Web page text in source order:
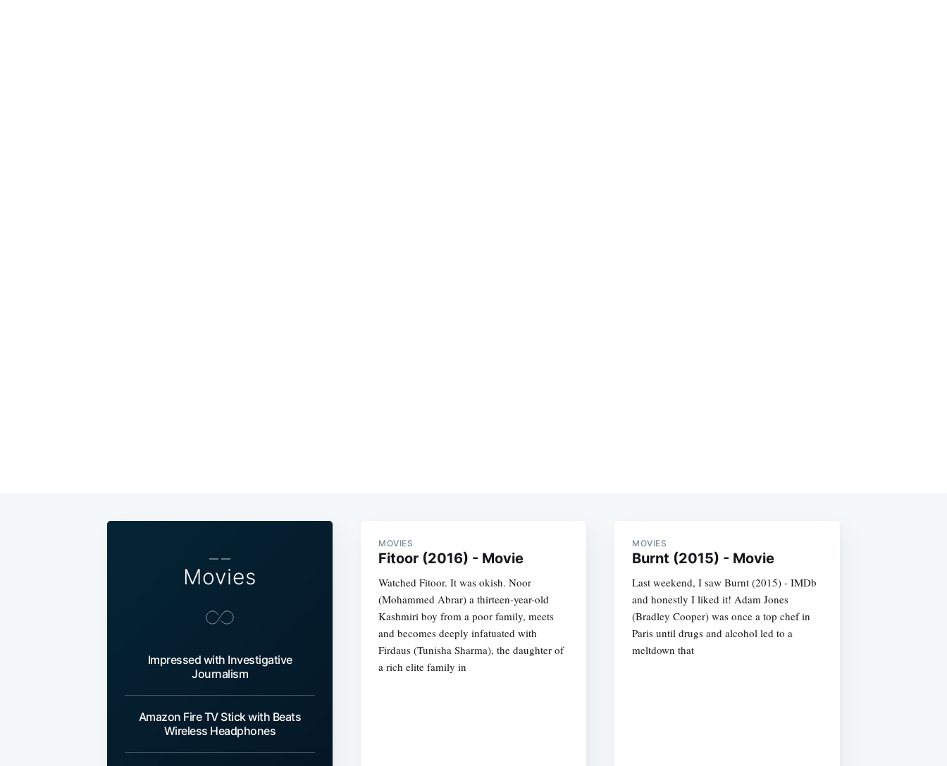
— —
Movies
Impressed with Investigative
Journalism
Amazon Fire TV Stick with Beats
Wireless Headphones
MOVIES
Fitoor (2016) - Movie
Watched Fitoor. It was okish. Noor
(Mohammed Abrar) a thirteen-year-old
Kashmiri boy from a poor family, meets
and becomes deeply infatuated with
Firdaus (Tunisha Sharma), the daughter of
a rich elite family in
MOVIES
Burnt (2015) - Movie
Last weekend, I saw Burnt (2015) - IMDb
and honestly I liked it! Adam Jones
(Bradley Cooper) was once a top chef in
Paris until drugs and alcohol led to a
meltdown that